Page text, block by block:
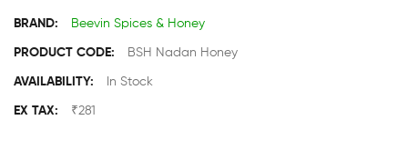
BRAND: Beevin Spices & Honey
PRODUCT CODE: BSH Nadan Honey
AVAILABILITY: In Stock
EX TAX: ₹281